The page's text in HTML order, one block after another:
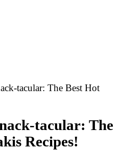
tacular: The Best Hot
tacular: The
Recipes!